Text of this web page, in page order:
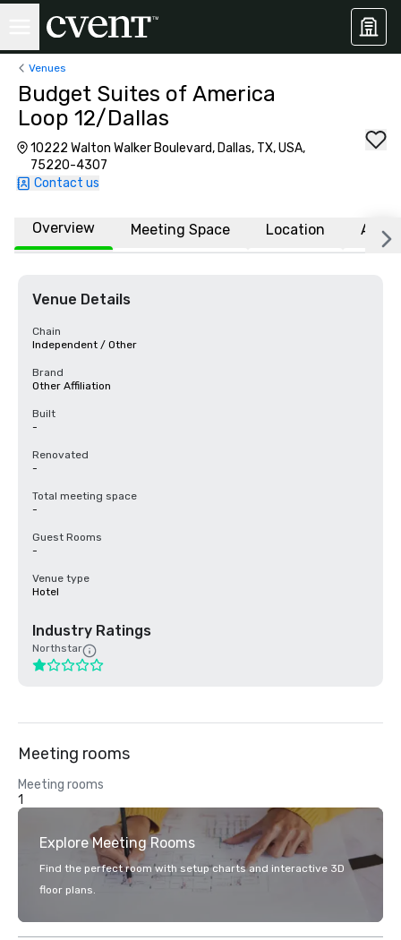
Venues
Budget Suites of America
Loop 12/Dallas
10222 Walton Walker Boulevard, Dallas, TX, USA,
75220-4307
Contact us
Overview Meeting Space Location
Venue Details
Chain
Independent / Other
Brand
Other Affiliation
Built
-
Renovated
-
Total meeting space
-
Guest Rooms
-
Venue type
Hotel
Industry Ratings
Northstar
Meeting rooms
Meeting rooms
1
Explore Meeting Rooms
Find the perfect room with setup charts and interactive 3D
floor plans.